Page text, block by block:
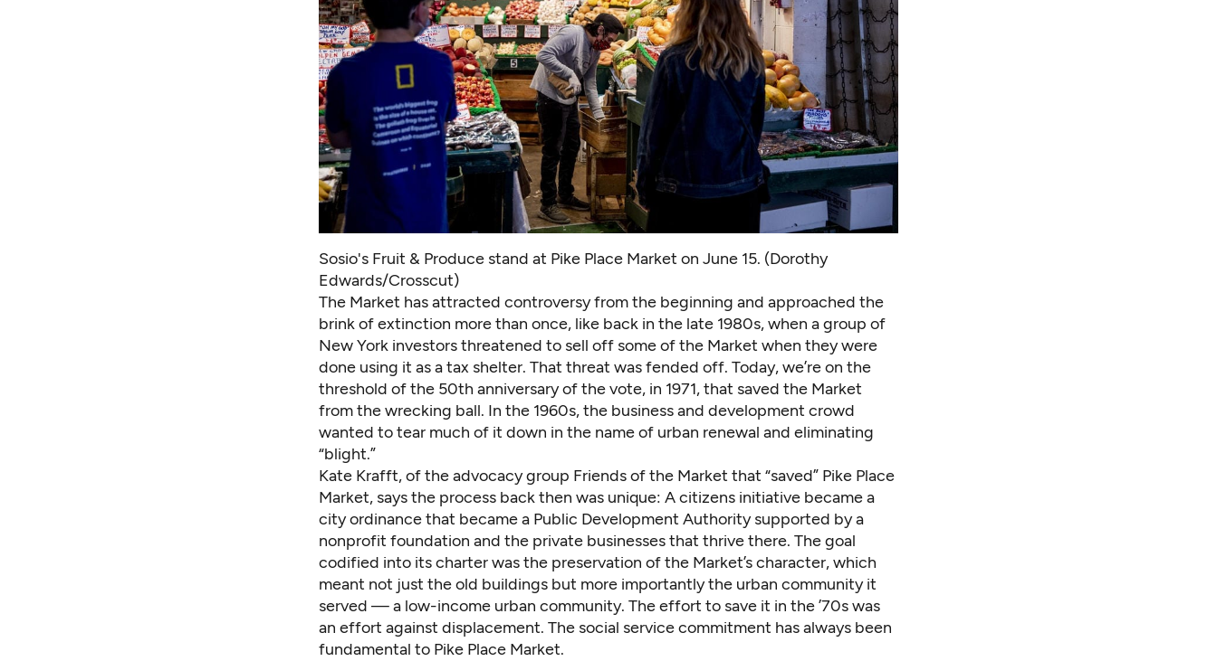
Sosio's Fruit & Produce stand at Pike Place Market on June 15. (Dorothy
Edwards/Crosscut)
The Market has attracted controversy from the beginning and approached the
brink of extinction more than once, like back in the late 1980s, when a group of
New York investorsthreatened to sell off some of the Market when they were
done using it as a tax shelter. That threat was fended off. Today, we’re on the
threshold of the 50th anniversary of the vote, in 1971, that saved the Market
from the wrecking ball. In the 1960s, the business and development crowd
wanted to tear much of it down in the name of urban renewal and eliminating
“blight.”
Kate Krafft, of the advocacy group Friends of the Market that “saved” Pike Place
Market, says the process back then was unique: A citizens initiative became a
city ordinance that became a Public Development Authority supported by a
nonprofit foundation and the private businesses that thrive there. The goal
codified into its charter was the preservation of the Market’s character, which
meant not just the old buildings but more importantly the urban community it
served — a low-income urban community. The effort to save it in the ’70s was
an effort against displacement. The social service commitment has always been
fundamental to Pike Place Market.